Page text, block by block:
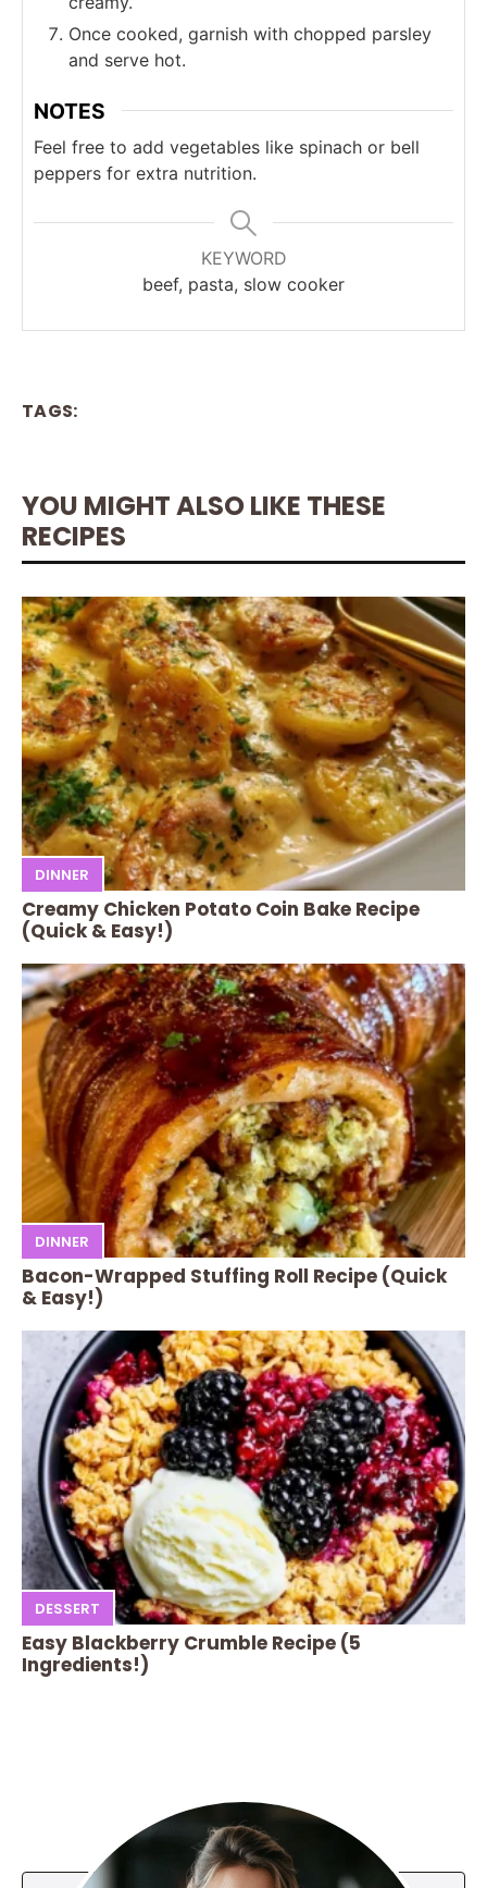
Once cooked, garnish with chopped parsley
and serve hot.
NOTES
Feel free to add vegetables like spinach or bell
peppers for extra nutrition.
KEYWORD
beef, pasta, slow cooker
TAGS:
YOU MIGHT ALSO LIKE THESE
RECIPES
DINNER
Creamy Chicken Potato Coin Bake Recipe
(Quick & Easy!)
DINNER
Bacon-Wrapped Stuffing Roll Recipe (Quick
& Easy!)
DESSERT
Easy Blackberry Crumble Recipe (5
Ingredients!)